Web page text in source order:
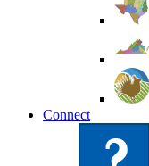
Connect